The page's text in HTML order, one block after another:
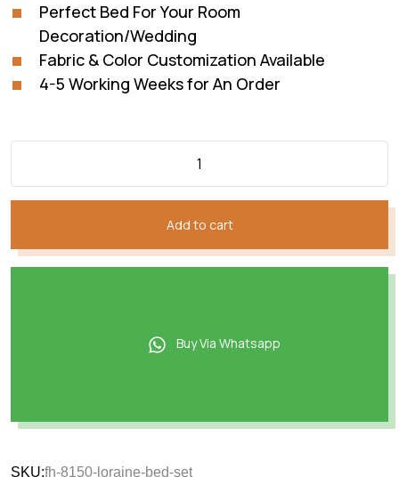
Perfect Bed For Your Room
Decoration/Wedding
Fabric & Color Customization Available
4-5 Working Weeks for An Order
Add to cart
Buy Via Whatsapp
SKU:fh-8150-loraine-bed-set